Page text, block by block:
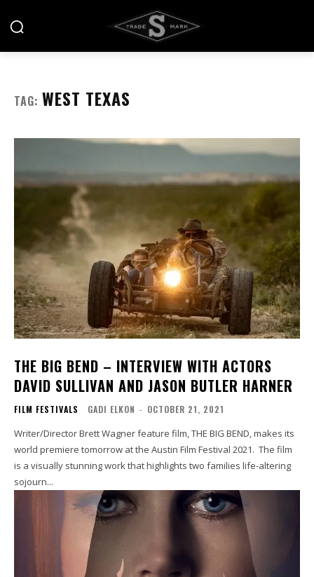
TAG: WEST TEXAS
THE BIG BEND – INTERVIEW WITH ACTORS
DAVID SULLIVAN AND JASON BUTLER HARNER
FILM FESTIVALS GADI ELKON - OCTOBER 21, 2021
Writer/Director Brett Wagner feature film, THE BIG BEND, makes its
world premiere tomorrow at the Austin Film Festival 2021. The film
is a visually stunning work that highlights two families life-altering
sojourn...